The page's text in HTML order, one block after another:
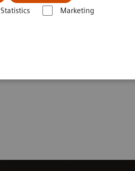
Statistics Marketing
healthcare